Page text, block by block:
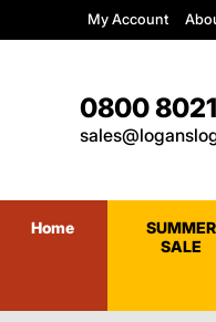
My Account
0800
Home
SUMMER
SALE